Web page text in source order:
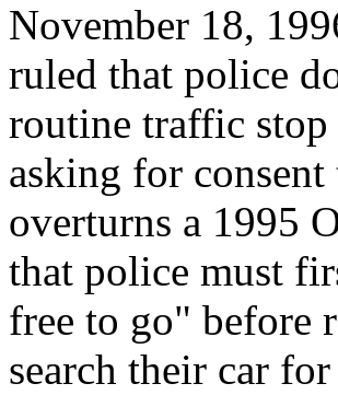
November 18,
ruled that police
routine traffic
asking for
overturns a 1995
that police must
free to go" before
search their car